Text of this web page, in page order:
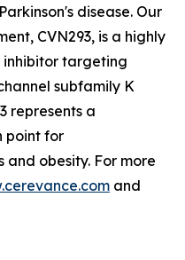
disease. Our
CVN293, is a highly
targeting
subfamily K
represents a
point for
obesity. For more
and